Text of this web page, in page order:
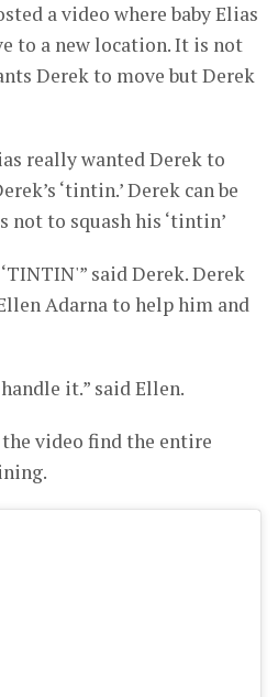
a video where baby Elias
to a new location. It is not
Derek to move but Derek
really wanted Derek to
‘tintin.’ Derek can be
not to squash his ‘tintin’
said Derek. Derek
Adarna to help him and
handle it.” said Ellen.
video find the entire